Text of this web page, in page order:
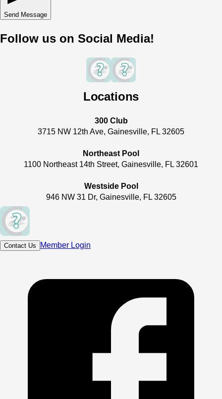
Send Message
Follow us on Social Media!
Locations
300 Club
3715 NW 12th Ave, Gainesville, FL 32605
Northeast Pool
1100 Northeast 14th Street, Gainesville, FL 32601
Westside Pool
946 NW 31 Dr, Gainesville, FL 32605
Contact Us Member Login